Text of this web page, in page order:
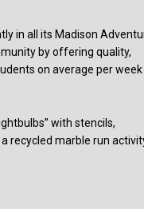
in all its Madison
by offering quality,
on average per week
with stencils,
recycled marble run